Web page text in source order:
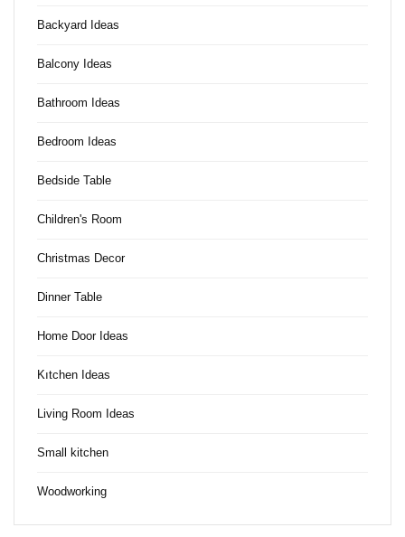
Backyard Ideas
Balcony Ideas
Bathroom Ideas
Bedroom Ideas
Bedside Table
Children's Room
Christmas Decor
Dinner Table
Home Door Ideas
Kıtchen Ideas
Living Room Ideas
Small kitchen
Woodworking